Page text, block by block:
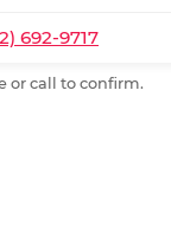
692-9717
or call to confirm.